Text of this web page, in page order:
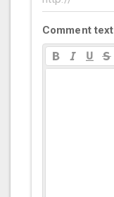
Comment text